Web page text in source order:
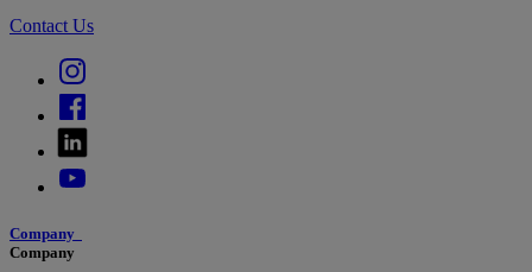
Contact Us
Company
Company